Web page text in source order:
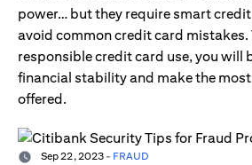
power… but they require smart
avoid common credit card mistakes.
responsible credit card use, you will
financial stability and make the
offered.
Sep 22, 2023 - FRAUD